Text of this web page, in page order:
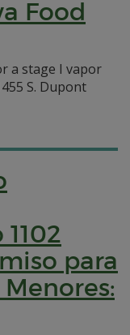
Food
a stage I vapor
S. Dupont
para